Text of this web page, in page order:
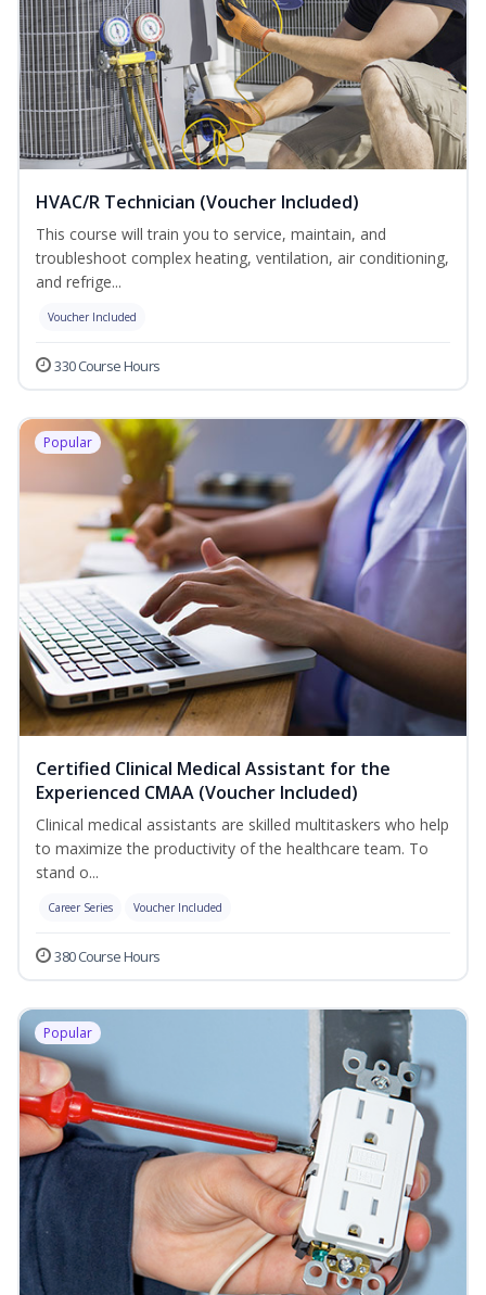
HVAC/R Technician (Voucher Included)
This course will train you to service, maintain, and
troubleshoot complex heating, ventilation, air conditioning,
and refrige...
Voucher Included
330 Course Hours
Popular
Certified Clinical Medical Assistant for the
Experienced CMAA (Voucher Included)
Clinical medical assistants are skilled multitaskers who help
to maximize the productivity of the healthcare team. To
stand o...
Career Series Voucher Included
380 Course Hours
Popular